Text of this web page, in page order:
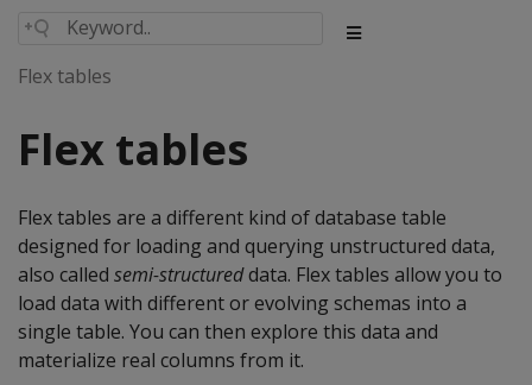
Flex tables
Flex tables
Flex tables are a different kind of database table
designed for loading and querying unstructured data,
also called semi-structureddata. Flex tables allow you to
load data with different or evolving schemas into a
single table. You can then explore this data and
materialize real columns from it.